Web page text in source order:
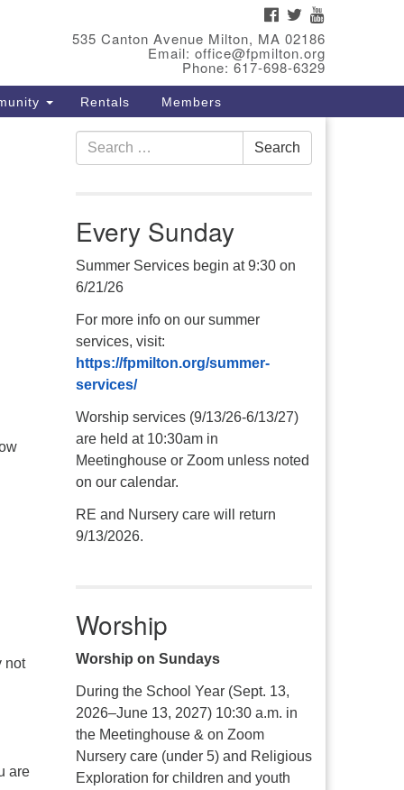
Our Minster
Bev Waring is an Accredited
her ministry at the First
She has served as an interim
in seven diverse
FACEBOOKTWITTER
535 Canton Avenue Milton, MA 02186
Email: office@fpmilton.org
Phone: 617-698-6329
Rentals Members
not
are
Search
for:
Search
Every Sunday
Summer Services begin at 9:30 on
6/21/26
For more info on our summer
services, visit:
https://fpmilton.org/summer-
services/
Worship services (9/13/26-6/13/27)
are held at 10:30am in
Meetinghouse or Zoom unless noted
on our calendar.
RE and Nursery care will return
9/13/2026.
Worship
Worship on Sundays
During the School Year (Sept. 13,
2026–June 13, 2027) 10:30 a.m. in
the Meetinghouse & on Zoom
Nursery care (under 5) and Religious
Exploration for children and youth